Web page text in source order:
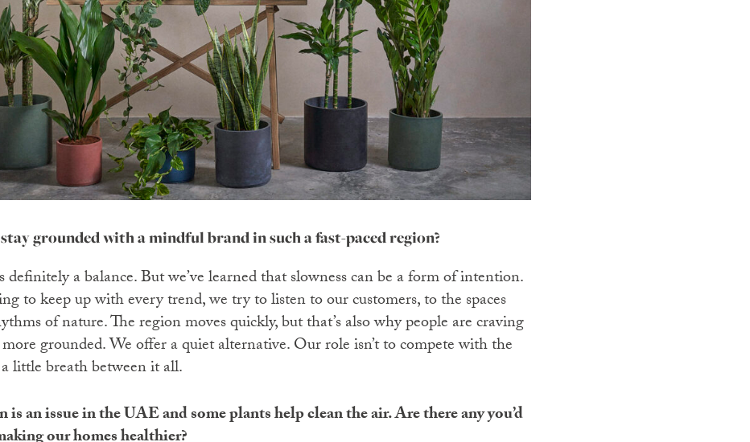
grounded with a mindful brand in such a fast-paced region?
definitely a balance. But we’ve learned that slowness can be a form of intention.
to keep up with every trend, we try to listen to our customers, to the spaces
of nature. The region moves quickly, but that’s also why people are craving
grounded. We offer a quiet alternative. Our role isn’t to compete with the
little breath between it all.
an issue in the UAE and some plants help clean the air. Are there any you’d